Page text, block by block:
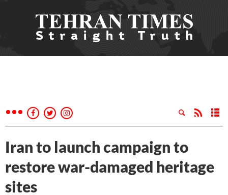
Iran to launch campaign to
restore war-damaged heritage
sites